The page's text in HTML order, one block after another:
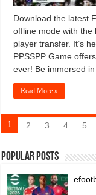
Download the latest
offline mode with the
player transfer. It’s
PPSSPP Game
ever! Be immersed in
Read More »
1 2 3 4 5
Popular Posts